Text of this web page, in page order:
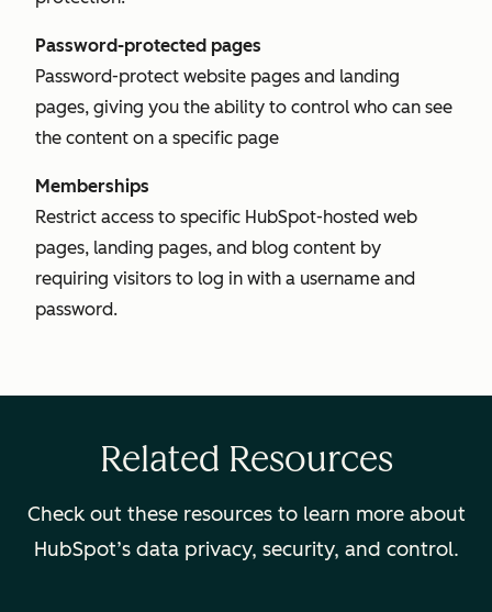
Password-protected pages
Password-protect website pages and landing
pages, giving you the ability to control who can see
the content on a specific page
Memberships
Restrict access to specific HubSpot-hosted web
pages, landing pages, and blog content by
requiring visitors to log in with a username and
password.
Related Resources
Check out these resources to learn more about
HubSpot’s data privacy, security, and control.